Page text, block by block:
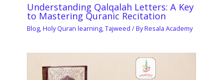
Understanding Qalqalah Letters: A Key
to Mastering Quranic Recitation
Blog,Holy Quran learning,Tajweed / ByResala Academy